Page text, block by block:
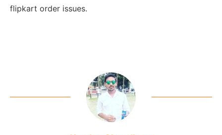
flipkart order issues.